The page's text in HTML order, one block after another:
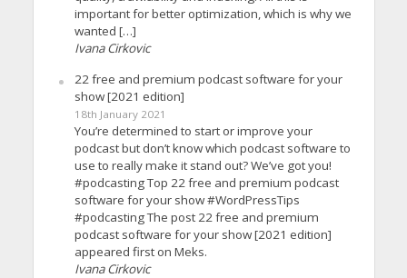
important for better optimization, which is why we
wanted […]
Ivana Cirkovic
22 free and premium podcast software for your
show [2021 edition]
18th January 2021
You’re determined to start or improve your
podcast but don’t know which podcast software to
use to really make it stand out? We’ve got you!
#podcasting Top 22 free and premium podcast
software for your show #WordPressTips
#podcasting The post 22 free and premium
podcast software for your show [2021 edition]
appeared first on Meks.
Ivana Cirkovic